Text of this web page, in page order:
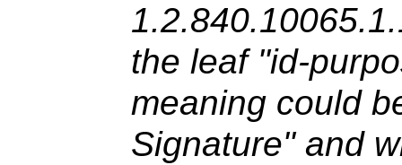
the leaf "id-
meaning could
Signature" and